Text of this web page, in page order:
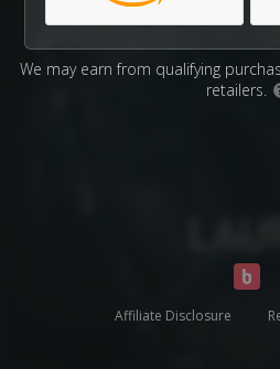
We may earn from qualifying
retailers.
Affiliate Disclosure